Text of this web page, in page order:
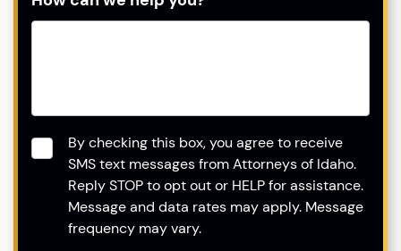
Consent*
By checking this box, you agree to receive
SMS text messages from Attorneys of Idaho.
Reply STOP to opt out or HELP for assistance.
Message and data rates may apply. Message
frequency may vary.